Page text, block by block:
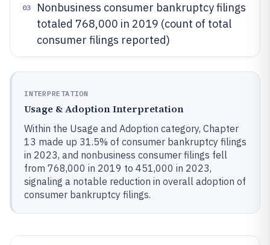
03
Nonbusiness consumer bankruptcy filings
totaled 768,000 in 2019 (count of total
consumer filings reported)
INTERPRETATION
Usage & Adoption Interpretation
Within the Usage and Adoption category, Chapter
13 made up 31.5% of consumer bankruptcy filings
in 2023, and nonbusiness consumer filings fell
from 768,000 in 2019 to 451,000 in 2023,
signaling a notable reduction in overall adoption of
consumer bankruptcy filings.